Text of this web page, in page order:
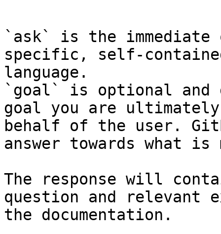
`ask` is the
specific, self-
language.
`goal` is optional and
goal you are
behalf of the user.
answer towards what
The response will
question and relevant
the documentation.